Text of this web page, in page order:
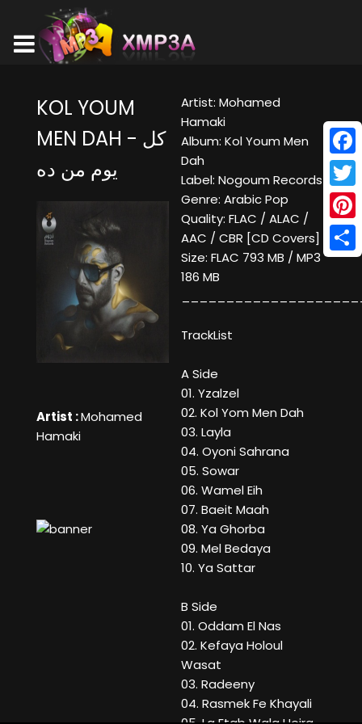
KOL YOUM
MEN DAH - كل
يوم من ده
Artist :Mohamed
Hamaki
Artist: Mohamed
Hamaki
Album: Kol Youm Men
Dah
Label: Nogoum Records
Genre: Arabic Pop
Quality: FLAC / ALAC /
AAC / CBR [CD Covers]
Size: FLAC 793 MB / MP3
186 MB
TrackList
A Side
01. Yzalzel
02. Kol Yom Men Dah
03. Layla
04. Oyoni Sahrana
05. Sowar
06. Wamel Eih
07. Baeit Maah
08. Ya Ghorba
09. Mel Bedaya
10. Ya Sattar
B Side
01. Oddam El Nas
02. Kefaya Holoul
Wasat
03. Radeeny
04. Rasmek Fe Khayali